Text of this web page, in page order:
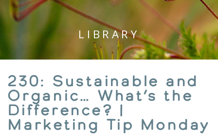
LIBRARY
230: Sustainable and
Organic… What’s the
Difference? |
Marketing Tip Monday